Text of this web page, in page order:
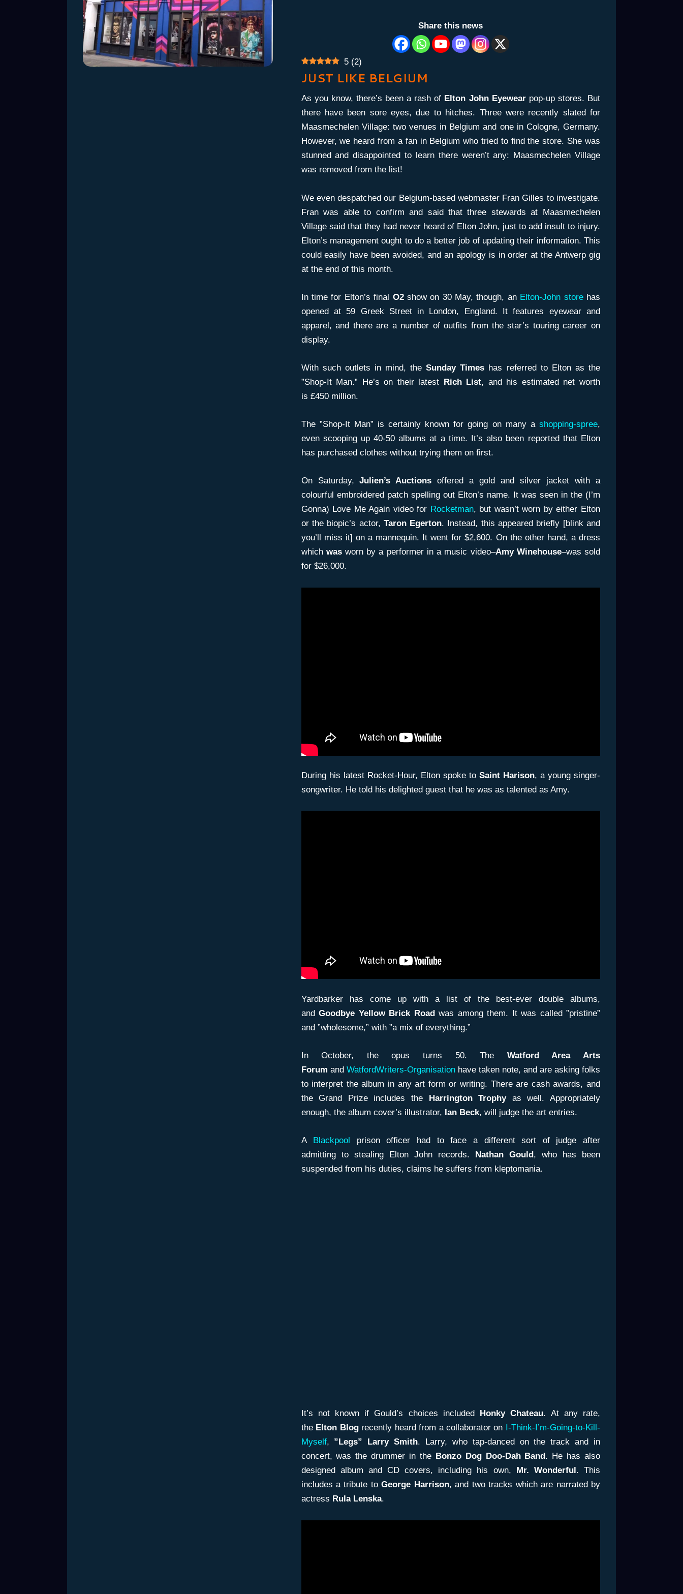
Share this news
5 (2)
JUST LIKE BELGIUM
As you know, there’s been a rash of Elton John Eyewearpop-up stores. But
there have been sore eyes, due to hitches. Three were recently slated for
Maasmechelen Village: two venues in Belgium and one in Cologne, Germany.
However, we heard from a fan in Belgium who tried to find the store. She was
stunned and disappointed to learn there weren’t any: Maasmechelen Village
was removed from the list!
We even despatched our Belgium-based webmaster Fran Gilles to investigate.
Fran was able to confirm and said that three stewards at Maasmechelen
Village said that they had never heard of Elton John, just to add insult to injury.
Elton’s management ought to do a better job of updating their information. This
could easily have been avoided, and an apology is in order at the Antwerp gig
at the end of this month.
In time for Elton’s final O2show on 30 May, though, an Elton-John storehas
opened at 59 Greek Street in London, England. It features eyewear and
apparel, and there are a number of outfits from the star’s touring career on
display.
With such outlets in mind, the Sunday Times has referred to Elton as the
”Shop-It Man.” He’s on their latest Rich List, and his estimated net worth
is £450 million.
The ”Shop-It Man” is certainly known for going on many a shopping-spree,
even scooping up 40-50 albums at a time. It’s also been reported that Elton
has purchased clothes without trying them on first.
On Saturday,Julien’s Auctions offered a gold and silver jacket with a
colourful embroidered patch spelling out Elton’s name. It was seen in the (I’m
Gonna) Love Me Again video for Rocketman, but wasn’t worn by either Elton
or the biopic’s actor, Taron Egerton. Instead, this appeared briefly [blink and
you’ll miss it] on a mannequin. It went for $2,600. On the other hand, a dress
which wasworn by a performer in a music video–Amy Winehouse–was sold
for $26,000.
During his latest Rocket-Hour, Elton spoke to Saint Harison, a young singer-
songwriter. He told his delighted guest that he was as talented as Amy.
Yardbarker has come up with a list of the best-ever double albums,
andGoodbye Yellow Brick Roadwas among them. It was called ”pristine”
and ”wholesome,” with ”a mix of everything.”
In October, the opus turns 50. The Watford Area Arts
Forum and WatfordWriters-Organisationhave taken note, and are asking folks
to interpret the album in any art form or writing. There are cash awards, and
the Grand Prize includes the Harrington Trophyas well. Appropriately
enough, the album cover’s illustrator, Ian Beck, will judge the art entries.
A Blackpool prison officer had to face a different sort of judge after
admitting to stealing Elton John records. Nathan Gould, who has been
suspended from his duties, claims he suffers from kleptomania.
It’s not known if Gould’s choices included Honky Chateau. At any rate,
theElton Blogrecently heard from a collaborator on I-Think-I’m-Going-to-Kill-
Myself, ”Legs” Larry Smith. Larry, who tap-danced on the track and in
concert, was the drummer in the Bonzo Dog Doo-Dah Band . He has also
designed album and CD covers, including his own,
Mr. Wonderful . This
includes a tribute toGeorge Harrison, and two tracks which are narrated by
actress Rula Lenska.